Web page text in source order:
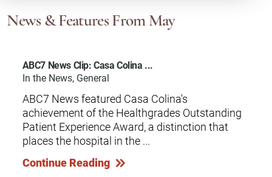
News & FeaturesFrom May
ABC7 News Clip: Casa Colina ...
In the News, General
ABC7 News featured Casa Colina's
achievement of the Healthgrades Outstanding
Patient Experience Award, a distinction that
places the hospital in the ...
Continue Reading